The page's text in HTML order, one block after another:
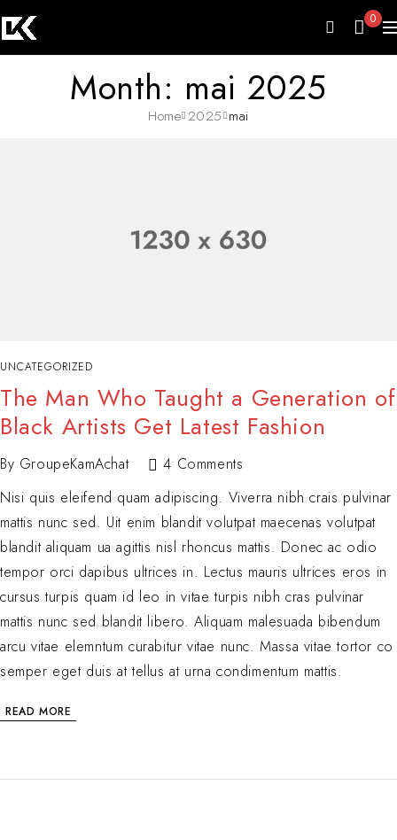
0
Month: mai 2025
Home 2025 mai
UNCATEGORIZED
The Man Who Taught a Generation of
Black Artists Get Latest Fashion
By GroupeKamAchat
4 Comments
Nisi quis eleifend quam adipiscing. Viverra nibh crais pulvinar
mattis nunc sed. Uit enim blandit volutpat maecenas volutpat
blandit aliquam ua agittis nisl rhoncus mattis. Donec ac odio
tempor orci dapibus ultrices in. Lectus mauris ultrices eros in
cursus turpis quam id leo in vitae turpis nibh cras pulvinar
mattis nunc sed blandit libero. Aliquam malesuada bibendum
arcu vitae elemntum curabitur vitae nunc. Massa vitae tortor co
semper eget duis at tellus at urna condimentum mattis.
READ MORE